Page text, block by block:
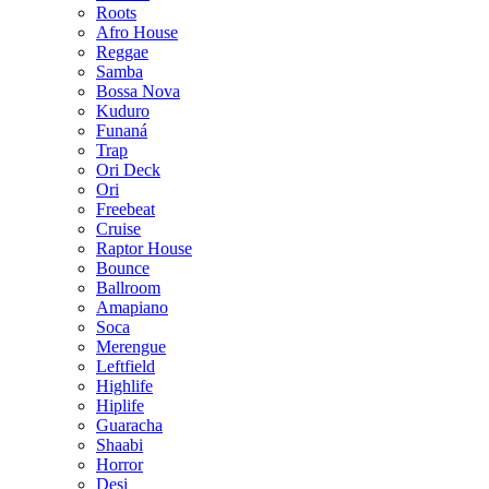
Roots
Afro House
Reggae
Samba
Bossa Nova
Kuduro
Funaná
Trap
Ori Deck
Ori
Freebeat
Cruise
Raptor House
Bounce
Ballroom
Amapiano
Soca
Merengue
Leftfield
Highlife
Hiplife
Guaracha
Shaabi
Horror
Desi